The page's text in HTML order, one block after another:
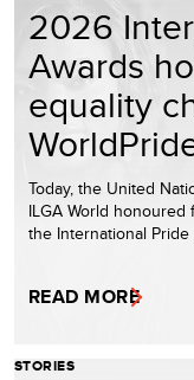
2026
Awards
equality
Today, the United
ILGA World honoured
the International
READ MORE
STORIES